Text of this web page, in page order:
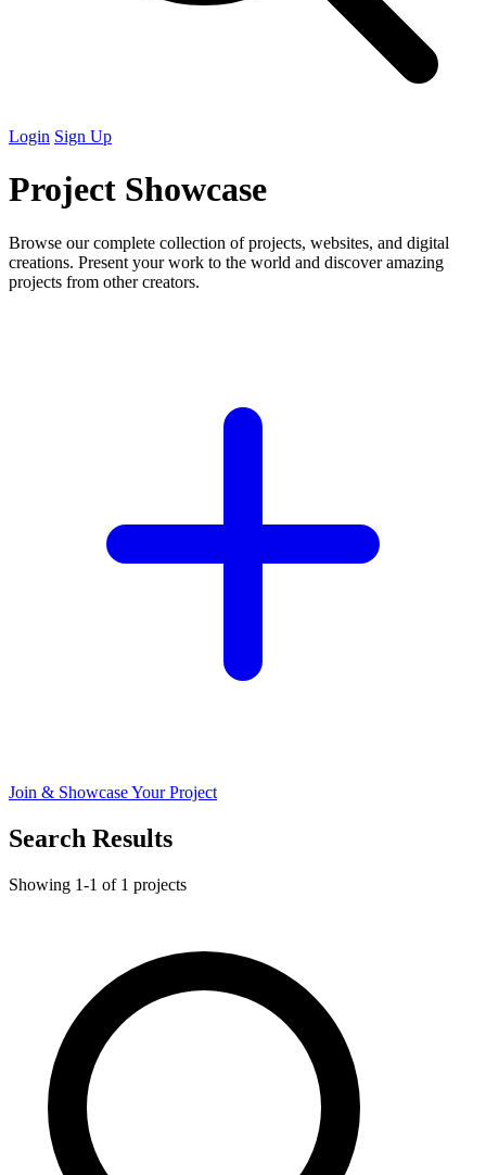
Login Sign Up
Project Showcase
Browse our complete collection of projects, websites, and digital
creations. Present your work to the world and discover amazing
projects from other creators.
Join & Showcase Your Project
Search Results
Showing 1-1 of 1 projects